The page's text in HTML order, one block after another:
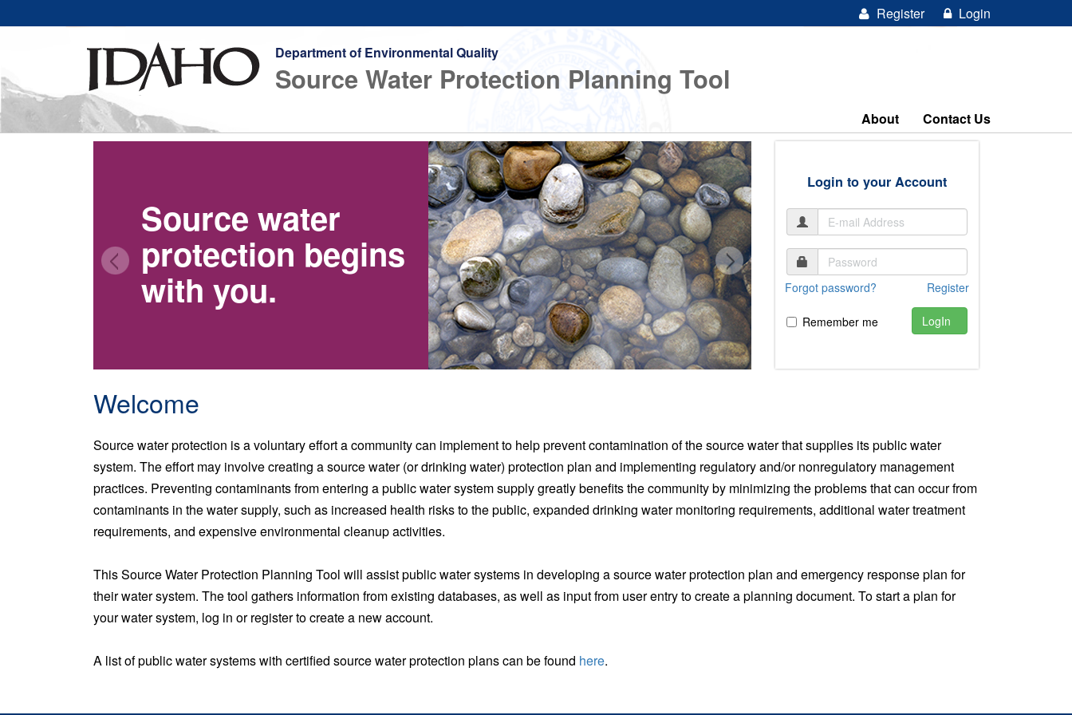
Register Login
Department of Environmental Quality
Source Water Protection Planning Tool
About Contact Us
Source water
protection begins
with you.
Login to your Account
Forgot password? Register
Remember me LogIn
Welcome
Source water protection is a voluntary effort a community can implement to help prevent contamination of the source water that supplies its public water
system. The effort may involve creating a source water (or drinking water) protection plan and implementing regulatory and/or nonregulatory management
practices. Preventing contaminants from entering a public water system supply greatly benefits the community by minimizing the problems that can occur from
contaminants in the water supply, such as increased health risks to the public, expanded drinking water monitoring requirements, additional water treatment
requirements, and expensive environmental cleanup activities.
This Source Water Protection Planning Tool will assist public water systems in developing a source water protection plan and emergency response plan for
their water system. The tool gathers information from existing databases, as well as input from user entry to create a planning document. To start a plan for
your water system, log in or register to create a new account.
A list of public water systems with certified source water protection plans can be found here.